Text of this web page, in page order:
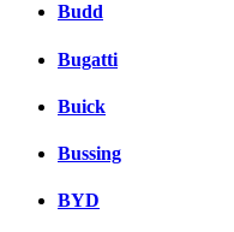
Budd
Bugatti
Buick
Bussing
BYD